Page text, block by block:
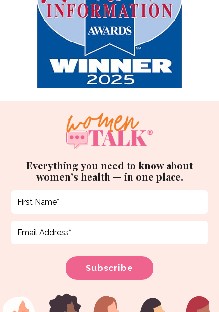
Everything you need to know about
women’s health — in one place.